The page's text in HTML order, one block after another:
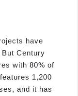
have
Century
with 80% of
1,200
and it has